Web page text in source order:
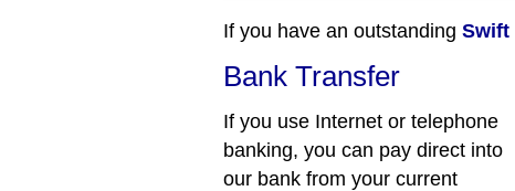
If you have an outstanding Swift
Bank Transfer
If you use Internet or telephone
banking, you can pay direct into
our bank from your current